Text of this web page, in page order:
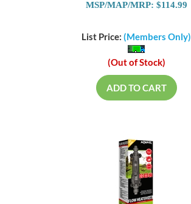
MSP/MAP/MRP: $114.99
List Price: (Members Only)
(Out of Stock)
ADD TO CART